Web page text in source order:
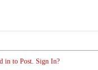
in to Post. Sign In?